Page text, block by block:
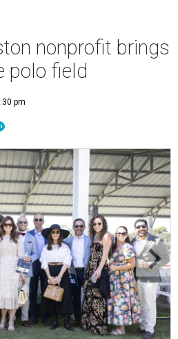
nonprofit brings
polo field
pm